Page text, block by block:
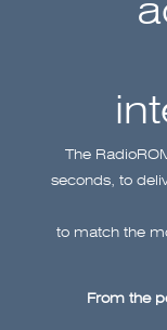
The
seconds, to
to match the
From the